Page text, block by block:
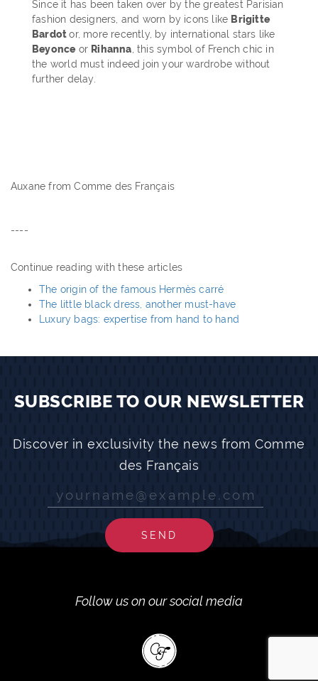
Since it has been taken over by the greatest Parisian
fashion designers, and worn by icons like Brigitte
Bardotor, more recently, by international stars like
Beyonceor Rihanna , this symbol of French chic in
the world must indeed join your wardrobe without
further delay.
Auxane from Comme des Français
----
Continue reading with these articles
The origin of the famous Hermès carré
The little black dress, another must-have
Luxury bags: expertise from hand to hand
SUBSCRIBE TO OUR NEWSLETTER
Discover in exclusivity the news from Comme
des Français
SEND
Follow us on our social media